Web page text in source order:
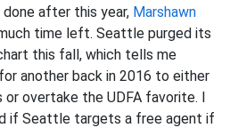
after this year, Marshawn
time left. Seattle purged its
this fall, which tells me
another back in 2016 to either
overtake the UDFA favorite. I
if Seattle targets a free agent if